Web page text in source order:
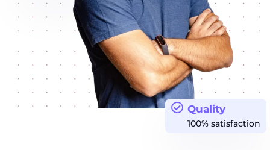
Quality
100% satisfaction